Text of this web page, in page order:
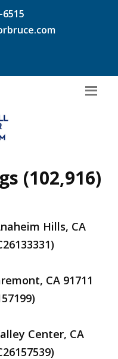
(102,916)
Hills, CA
CA 91711
Center, CA